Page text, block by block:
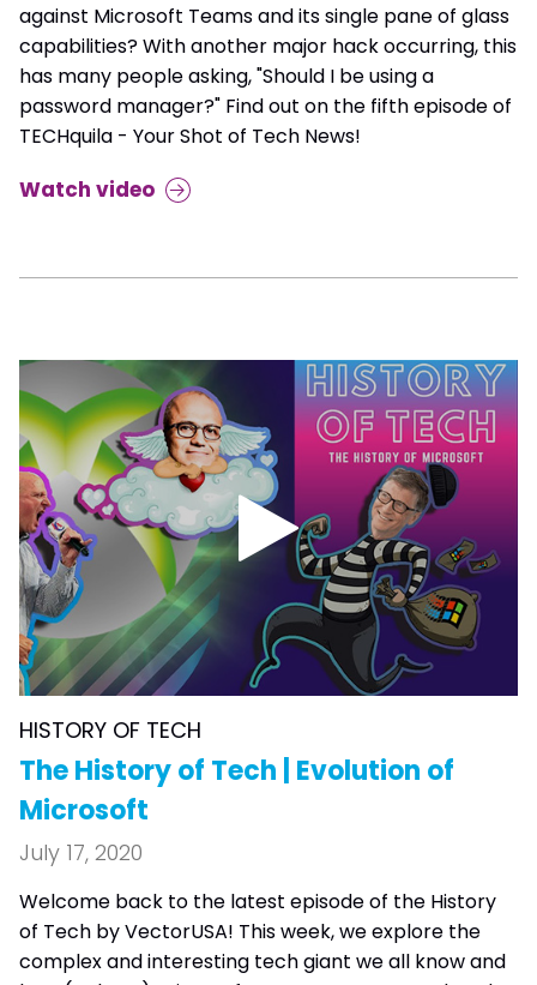
against Microsoft Teams and its single pane of glass
capabilities? With another major hack occurring, this
has many people asking, "Should I be using a
password manager?" Find out on the fifth episode of
TECHquila - Your Shot of Tech News!
Watch video
HISTORY OF TECH
The History of Tech | Evolution of
Microsoft
July 17, 2020
Welcome back to the latest episode of the History
of Tech by VectorUSA! This week, we explore the
complex and interesting tech giant we all know and